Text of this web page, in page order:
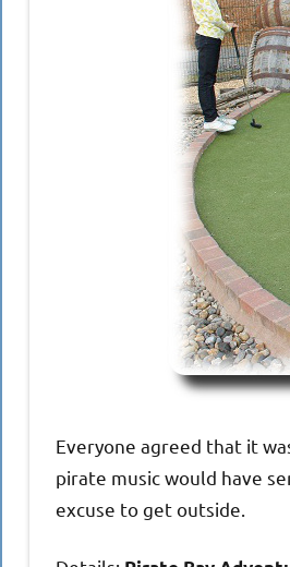
Everyone agreed that it
pirate music would have
excuse to get outside.